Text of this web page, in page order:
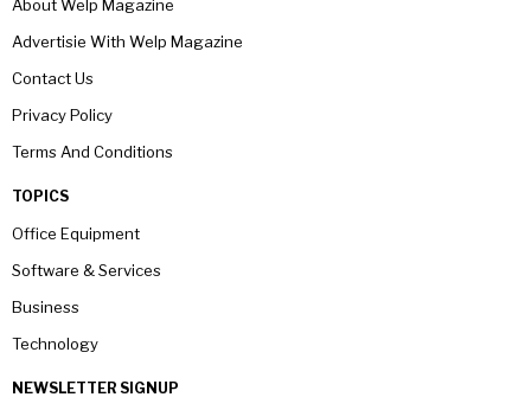
About Welp Magazine
Advertisie With Welp Magazine
Contact Us
Privacy Policy
Terms And Conditions
TOPICS
Office Equipment
Software & Services
Business
Technology
NEWSLETTER SIGNUP